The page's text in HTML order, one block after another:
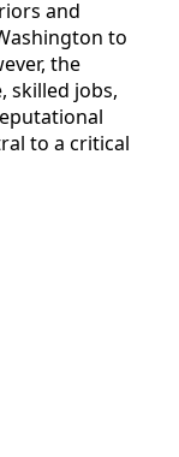
and
to
the
skilled jobs,
to a critical